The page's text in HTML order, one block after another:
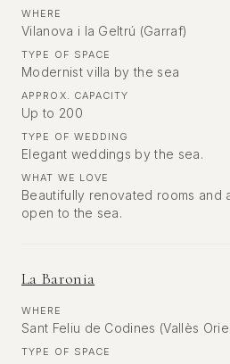
WHERE
Vilanova i la Geltrú (Garraf)
TYPE OF SPACE
Modernist villa by the sea
APPROX. CAPACITY
Up to 200
TYPE OF WEDDING
Elegant weddings by the sea.
WHAT WE LOVE
Beautifully renovated rooms and
open to the sea.
La Baronia
WHERE
Sant Feliu de Codines (Vallès
TYPE OF SPACE